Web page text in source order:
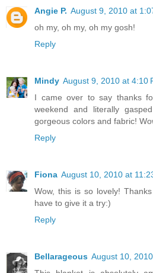
Angie P. August 9, 2010 at
oh my, oh my, oh my gosh!
Reply
Mindy August 9, 2010 at 4:10
I came over to say thanks
weekend and literally
gorgeous colors and fabric!
Reply
Fiona August 10, 2010 at
Wow, this is so lovely!
have to give it a try:)
Reply
Bellarageous August 10,